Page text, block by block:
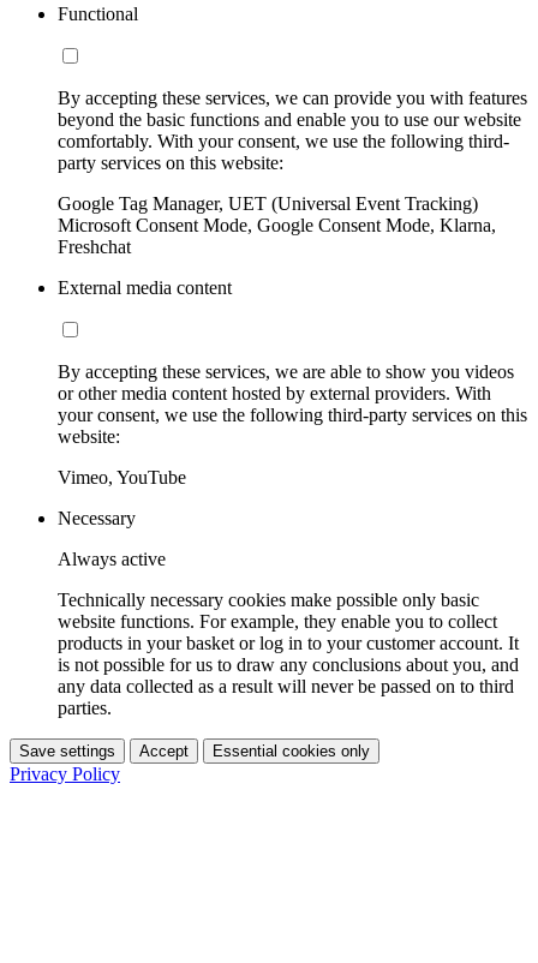
Functional
By accepting these services, we can provide you with features
beyond the basic functions and enable you to use our website
comfortably. With your consent, we use the following third-
party services on this website:
Google Tag Manager, UET (Universal Event Tracking)
Microsoft Consent Mode, Google Consent Mode, Klarna,
Freshchat
External media content
By accepting these services, we are able to show you videos
or other media content hosted by external providers. With
your consent, we use the following third-party services on this
website:
Vimeo, YouTube
Necessary
Always active
Technically necessary cookies make possible only basic
website functions. For example, they enable you to collect
products in your basket or log in to your customer account. It
is not possible for us to draw any conclusions about you, and
any data collected as a result will never be passed on to third
parties.
Save settings Accept Essential cookies only
Privacy Policy